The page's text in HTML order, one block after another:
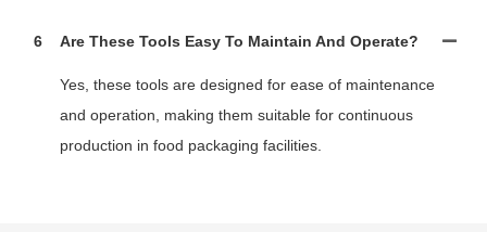
6 Are These Tools Easy To Maintain And Operate?
Yes, these tools are designed for ease of maintenance
and operation, making them suitable for continuous
production in food packaging facilities.